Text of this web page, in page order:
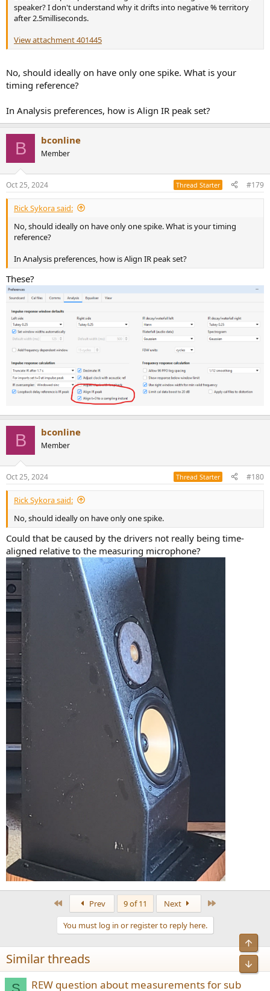
speaker? I don't understand why it drifts into negative % territory
after 2.5milliseconds.
View attachment 401445
No, should ideally on have only one spike. What is your
timing reference?
In Analysis preferences, how is Align IR peak set?
B bconline
Member
Oct 25, 2024 Thread Starter #179
Rick Sykora said:
No, should ideally on have only one spike. What is your timing
reference?
In Analysis preferences, how is Align IR peak set?
These?
B bconline
Member
Oct 25, 2024 Thread Starter #180
Rick Sykora said:
No, should ideally on have only one spike.
Could that be caused by the drivers not really being time-
aligned relative to the measuring microphone?
Prev 9 of 11 Next
You must log in or register to reply here.
Similar threads
REW question about measurements for sub